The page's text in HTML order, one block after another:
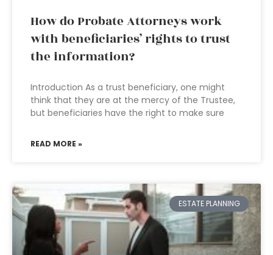
How do Probate Attorneys work
with beneficiaries’ rights to trust
the information?
Introduction As a trust beneficiary, one might
think that they are at the mercy of the Trustee,
but beneficiaries have the right to make sure
READ MORE »
ESTATE PLANNING